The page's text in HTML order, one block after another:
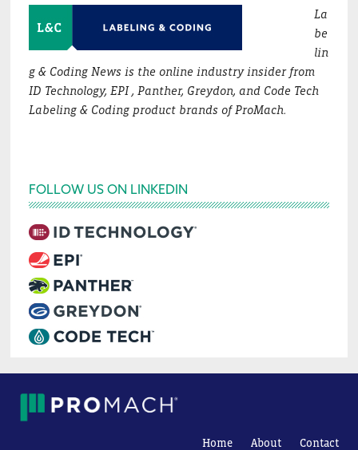
La
be
lin
g & Coding News is the online industry insider from
ID Technology, EPI , Panther, Greydon, and Code Tech
Labeling & Coding product brands of ProMach.
FOLLOW US ON LINKEDIN
Home About Contact